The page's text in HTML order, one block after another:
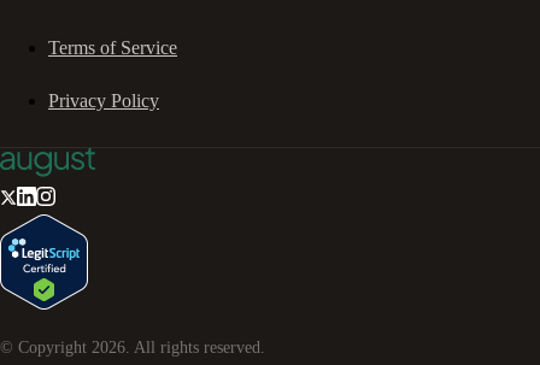
Terms of Service
Privacy Policy
© Copyright 2026. All rights reserved.